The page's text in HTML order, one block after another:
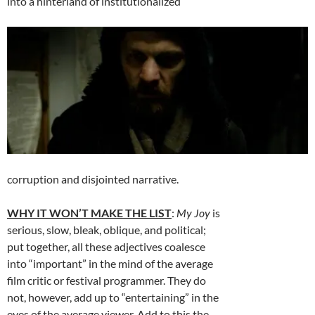
corruption and disjointed narrative.
WHY IT WON’T MAKE THE LIST: My Joy is
serious, slow, bleak, oblique, and political;
put together, all these adjectives coalesce
into “important” in the mind of the average
film critic or festival programmer. They do
not, however, add up to “entertaining” in the